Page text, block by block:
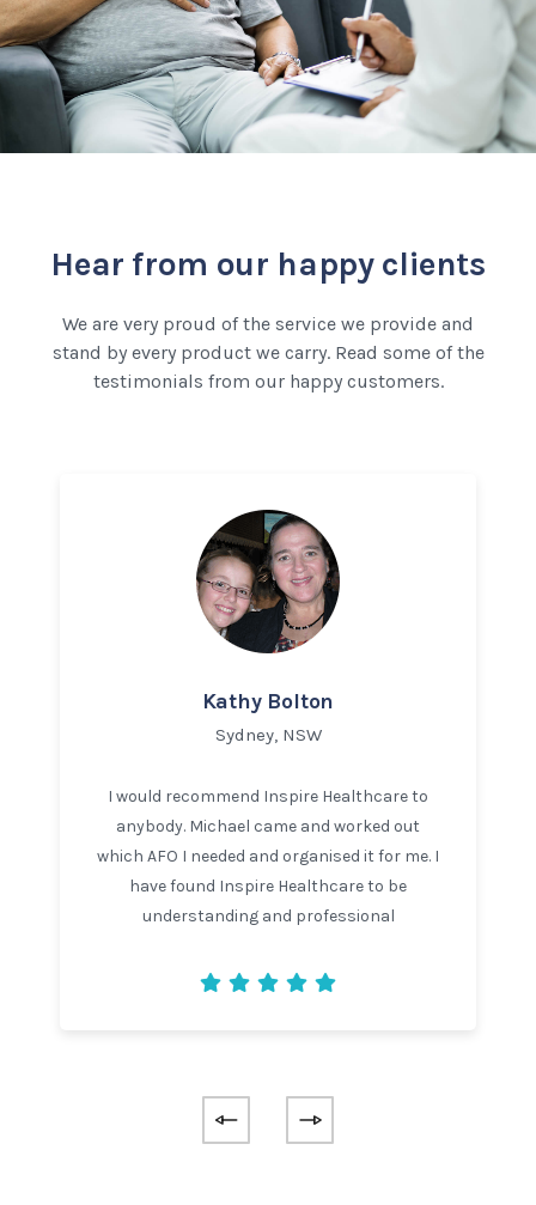
Hear from our happy clients
We are very proud of the service we provide and
stand by every product we carry. Read some of the
testimonials from our happy customers.
Kathy Bolton
Sydney, NSW
I would recommend Inspire Healthcare to
anybody. Michael came and worked out
which AFO I needed and organised it for me. I
have found Inspire Healthcare to be
understanding and professional